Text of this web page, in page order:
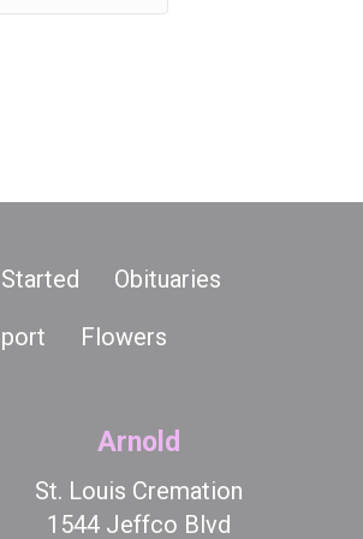
Obituaries
Flowers
Arnold
St. Louis Cremation
1544 Jeffco Blvd